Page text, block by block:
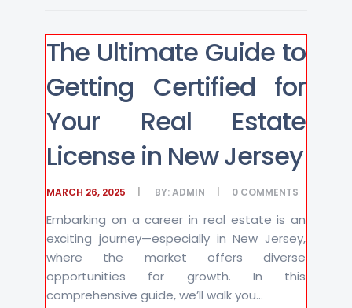
The Ultimate Guide to
Getting Certified for
Your Real Estate
License in New Jersey
MARCH 26, 2025 BY:ADMIN 0 COMMENTS
Embarking on a career in real estate is an
exciting journey—especially in New Jersey,
where the market offers diverse
opportunities for growth. In this
comprehensive guide, we’ll walk you...